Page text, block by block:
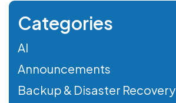
Categories
AI
Announcements
Backup & Disaster Recovery